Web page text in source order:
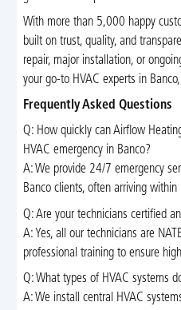
With more than 5,000 happy
built on trust, quality, and
repair, major installation, or
your go-to HVAC experts in Banco,
Frequently Asked Questions
Q: How quickly can Airflow
HVAC emergency in Banco?
A: We provide 24/7 emergency
Banco clients, often arriving within
Q: Are your technicians certified
A: Yes, all our technicians are
professional training to ensure
Q: What types of HVAC systems
A: We install central HVAC